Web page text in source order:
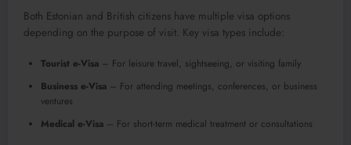
Both Estonian and British citizens have multiple visa options
depending on the purpose of visit. Key visa types include:
Tourist e-Visa – For leisure travel, sightseeing, or visiting family
Business e-Visa – For attending meetings, conferences, or business
ventures
Medical e-Visa – For short-term medical treatment or consultations